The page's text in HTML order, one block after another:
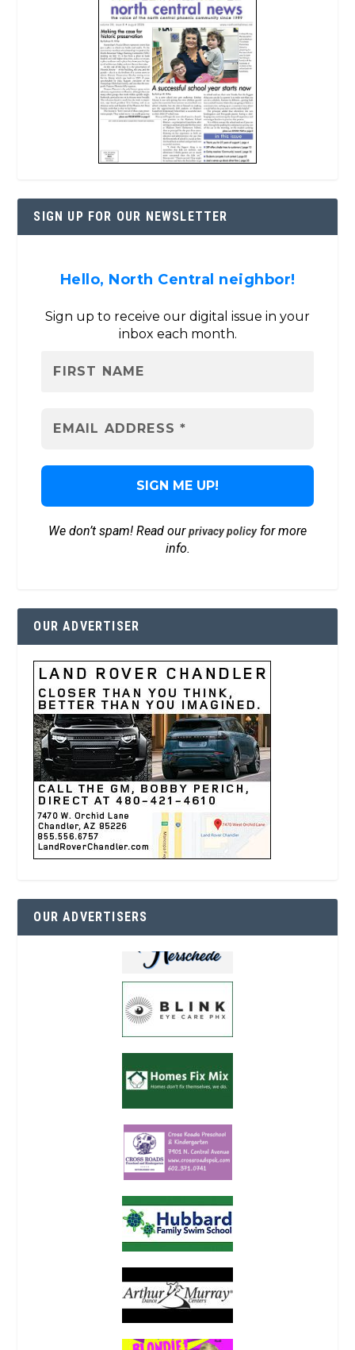
SIGN UP FOR OUR NEWSLETTER
Hello, North Central neighbor!
Sign up to receive our digital issue in your
inbox each month.
We don’t spam! Read ourprivacy policyfor more
info.
OUR ADVERTISER
OUR ADVERTISERS